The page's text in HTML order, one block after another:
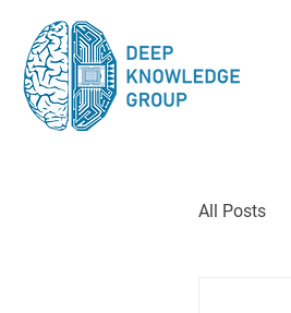
All Posts